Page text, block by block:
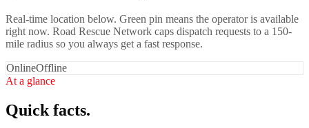
Real-time location below. Green pin means the operator is available
right now. Road Rescue Network caps dispatch requests to a 150-
mile radius so you always get a fast response.
OnlineOffline
At a glance
Quick facts.